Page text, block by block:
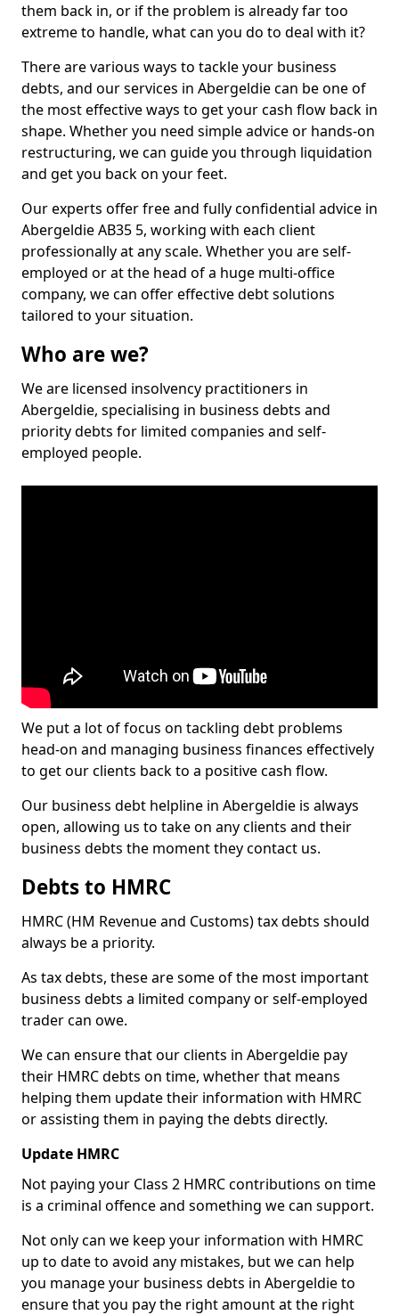
them back in, or if the problem is already far too
extreme to handle, what can you do to deal with it?
There are various ways to tackle your business
debts, and our services in Abergeldie can be one of
the most effective ways to get your cash flow back in
shape. Whether you need simple advice or hands-on
restructuring, we can guide you through liquidation
and get you back on your feet.
Our experts offer free and fully confidential advice in
Abergeldie AB35 5, working with each client
professionally at any scale. Whether you are self-
employed or at the head of a huge multi-office
company, we can offer effective debt solutions
tailored to your situation.
Who are we?
We are licensed insolvency practitioners in
Abergeldie, specialising in business debts and
priority debts for limited companies and self-
employed people.
We put a lot of focus on tackling debt problems
head-on and managing business finances effectively
to get our clients back to a positive cash flow.
Our business debt helpline in Abergeldie is always
open, allowing us to take on any clients and their
business debts the moment they contact us.
Debts to HMRC
HMRC (HM Revenue and Customs) tax debts should
always be a priority.
As tax debts, these are some of the most important
business debts a limited company or self-employed
trader can owe.
We can ensure that our clients in Abergeldie pay
their HMRC debts on time, whether that means
helping them update their information with HMRC
or assisting them in paying the debts directly.
Update HMRC
Not paying your Class 2 HMRC contributions on time
is a criminal offence and something we can support.
Not only can we keep your information with HMRC
up to date to avoid any mistakes, but we can help
you manage your business debts in Abergeldie to
ensure that you pay the right amount at the right